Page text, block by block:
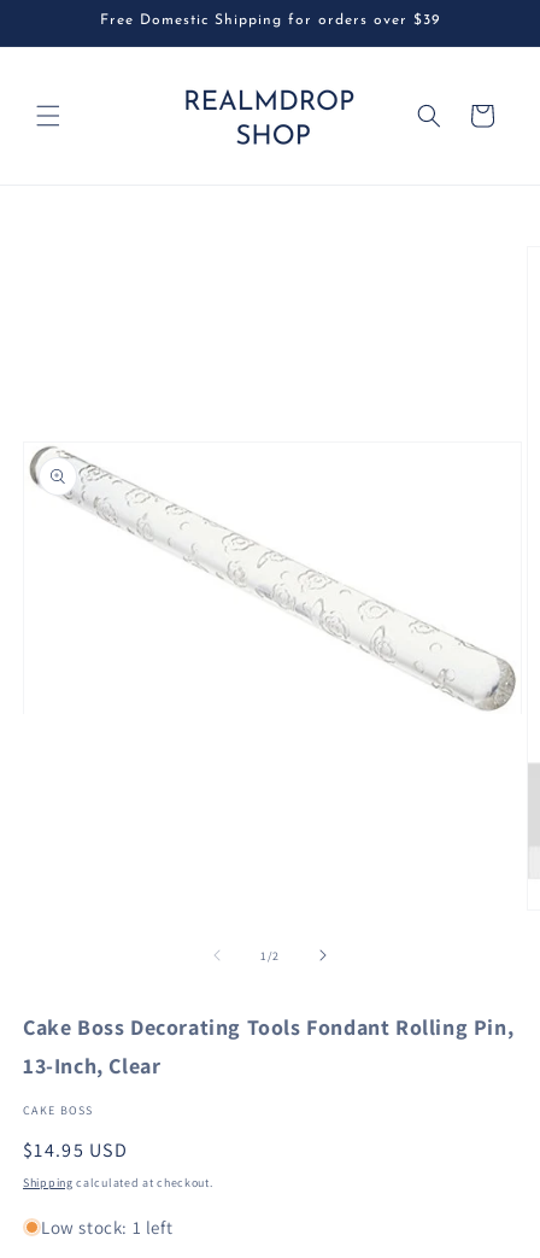
Free Domestic Shipping for orders over $39
Cart
1/of2
Cake Boss Decorating Tools Fondant Rolling Pin,
13-Inch, Clear
CAKE BOSS
Regular
price
$14.95 USD
Shipping calculated at checkout.
Low stock: 1 left